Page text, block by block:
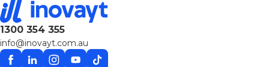
1300 354 355
info@inovayt.com.au
Facebook
LinkedinInstagram
YouTube
TikTok